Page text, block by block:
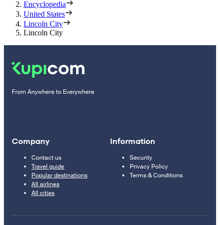
Encyclopedia
United States
Lincoln City
Lincoln City
From Anywhere to Everywhere
Company
Contact us
Travel guide
Popular destinations
All airlines
All cities
Information
Security
Privacy Policy
Terms & Conditions